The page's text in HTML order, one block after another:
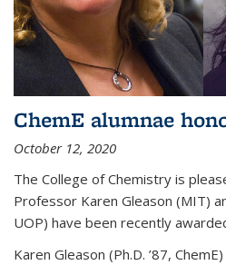
ChemE alumnae
October 12, 2020
The College of Chemistry is
Professor Karen Gleason (MIT)
UOP) have been recently
Karen Gleason (Ph.D. ’87,